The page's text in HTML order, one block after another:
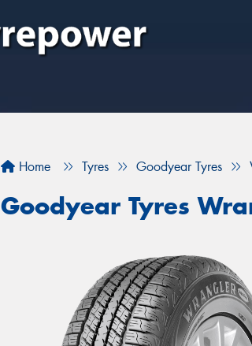
Home Tyres Goodyear Tyres
Goodyear Tyres